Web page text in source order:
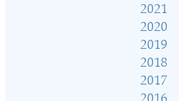
2021
2020
2019
2018
2017